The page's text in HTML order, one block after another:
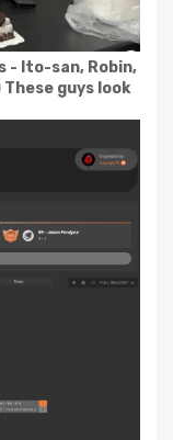
- Ito-san, Robin,
guys look